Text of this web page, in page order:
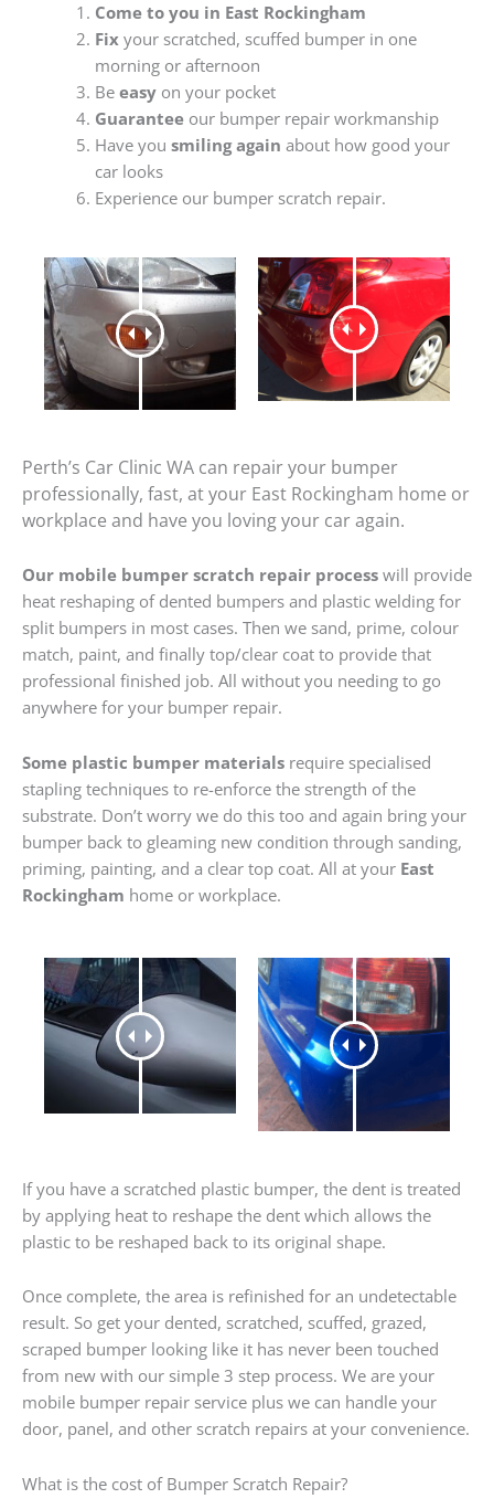
Come to you in East Rockingham
Fixyour scratched, scuffed bumper in one
morning or afternoon
Be easyon your pocket
Guaranteeour bumper repair workmanship
Have you smiling again about how good your
car looks
Experience our bumper scratch repair.
Perth’s Car Clinic WA can repair your bumper
professionally, fast, at your East Rockingham home or
workplace and have you loving your car again.
Our mobile bumper scratch repair process will provide
heat reshaping of dented bumpers and plastic welding for
split bumpers in most cases. Then we sand, prime, colour
match, paint, and finally top/clear coat to provide that
professional finished job. All without you needing to go
anywhere for your bumper repair.
Some plastic bumper materials require specialised
stapling techniques to re-enforce the strength of the
substrate. Don’t worry we do this too and again bring your
bumper back to gleaming new condition through sanding,
priming, painting, and a clear top coat. All at your East
Rockingham home or workplace.
If you have a scratched plastic bumper, the dent is treated
by applying heat to reshape the dent which allows the
plastic to be reshaped back to its original shape.
Once complete, the area is refinished for an undetectable
result. So get your dented, scratched, scuffed, grazed,
scraped bumper looking like it has never been touched
from new with our simple 3 step process. We are your
mobile bumper repair service plus we can handle your
door, panel, and other scratch repairs at your convenience.
What is the cost of Bumper Scratch Repair?